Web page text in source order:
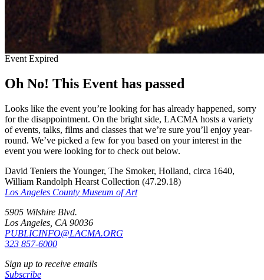
Event Expired
Oh No! This Event has passed
Looks like the event you’re looking for has already happened, sorry
for the disappointment. On the bright side, LACMA hosts a variety
of events, talks, films and classes that we’re sure you’ll enjoy year-
round. We’ve picked a few for you based on your interest in the
event you were looking for to check out below.
David Teniers the Younger, The Smoker, Holland, circa 1640,
William Randolph Hearst Collection (47.29.18)
Los Angeles County Museum of Art
5905 Wilshire Blvd.
Los Angeles, CA 90036
PUBLICINFO@LACMA.ORG
323 857-6000
Sign up to receive emails
Subscribe